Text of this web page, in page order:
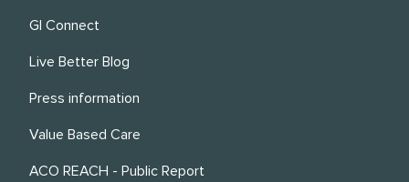
GI Connect
Live Better Blog
Press information
Value Based Care
ACO REACH - Public Report